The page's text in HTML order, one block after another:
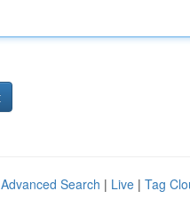
Advanced Search | Live | Tag